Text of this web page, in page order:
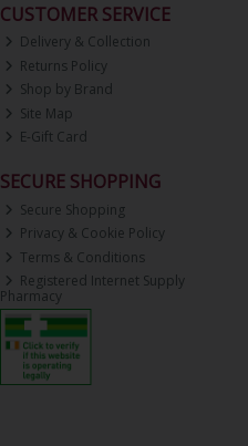
CUSTOMER SERVICE
Delivery & Collection
Returns Policy
Shop by Brand
Site Map
E-Gift Card
SECURE SHOPPING
Secure Shopping
Privacy & Cookie Policy
Terms & Conditions
Registered Internet Supply
Pharmacy